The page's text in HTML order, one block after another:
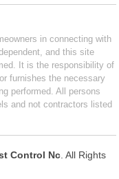
in connecting with
and this site
It is the responsibility of
furnishes the necessary
performed. All persons
and not contractors listed
Control Nc . All Rights